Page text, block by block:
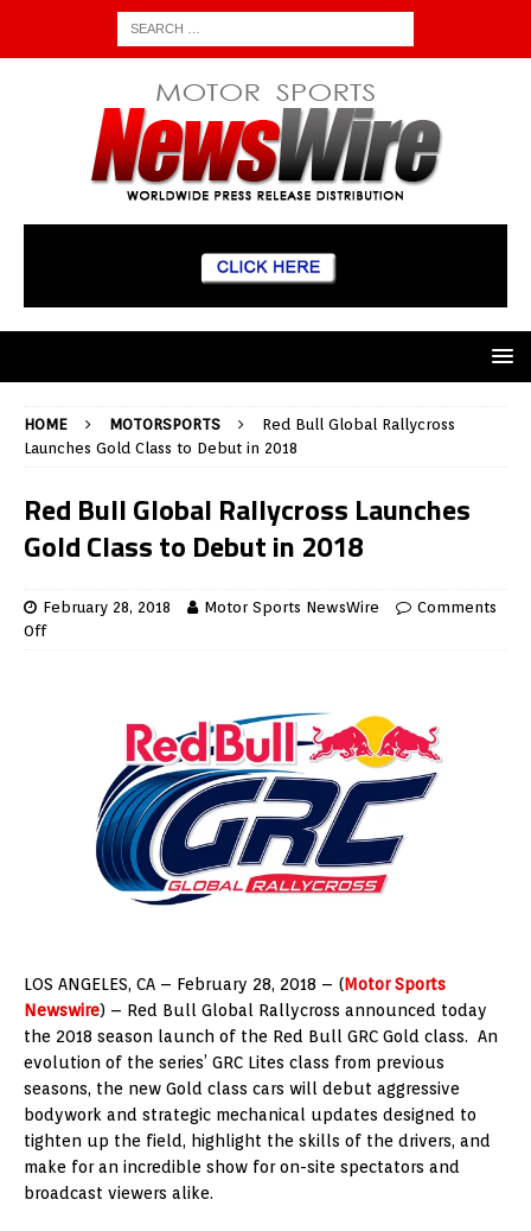
HOME MOTORSPORTS
Red Bull Global Rallycross
Launches Gold Class to Debut in 2018
Red Bull Global Rallycross Launches
Gold Class to Debut in 2018
February 28, 2018 Motor Sports NewsWire
Comments
Off
LOS ANGELES, CA – February 28, 2018 – (Motor Sports
Newswire) – Red Bull Global Rallycross announced today
the 2018 season launch of the Red Bull GRC Gold class. An
evolution of the series’ GRC Lites class from previous
seasons, the new Gold class cars will debut aggressive
bodywork and strategic mechanical updates designed to
tighten up the field, highlight the skills of the drivers, and
make for an incredible show for on-site spectators and
broadcast viewers alike.